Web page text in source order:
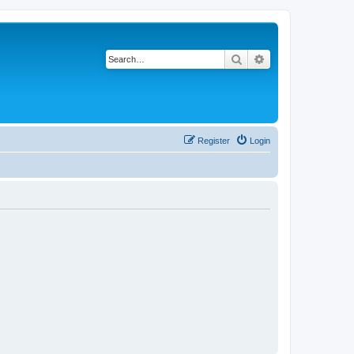
Search
Login
Register